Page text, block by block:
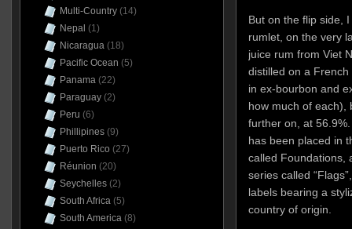
But on the flip side,
rumlet, on the very
juice rum from Viet
distilled on a
in ex-bourbon and
how much of each),
further on, at
has been placed in
called Foundations,
series called
labels bearing a
country of origin.
Multi-Country(14)
Nepal (1)
Nicaragua(18)
Pacific Ocean (5)
Panama(22)
Paraguay(2)
Peru (6)
Phillipines(9)
Puerto Rico (27)
Réunion (20)
Seychelles(2)
South Africa(5)
South America(8)